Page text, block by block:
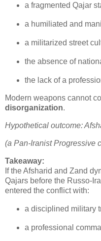
a fragmented Qajar
a humiliated and
a militarized street
the absence of
the lack of a
Modern weapons cannot
disorganization.
Hypothetical outcome:
(a Pan‑Iranist Progressive
Takeaway:
If the Afsharid and Zand
Qajars before the
entered the conflict with:
a disciplined military
a professional